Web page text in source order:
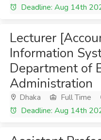
Deadline: Aug 14th
Lecturer
Information
Department of
Administration
Dhaka Full Time
Deadline: Aug 14th